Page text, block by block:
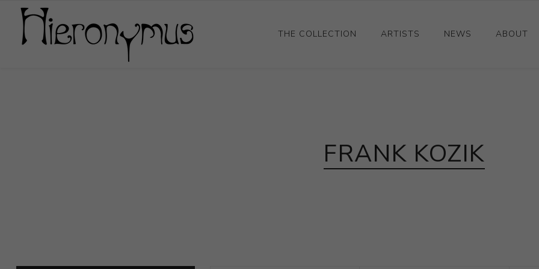
THE COLLECTION
Decorative and Design
Photography and Prints
ARTISTS NEWS ABOUT
FRANK KOZIK